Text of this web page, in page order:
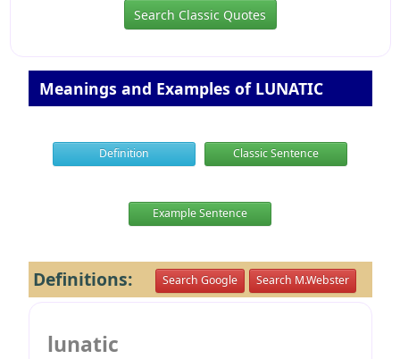
Search Classic Quotes
Meanings and Examples of LUNATIC
Definition Classic Sentence
Example Sentence
Definitions: Search Google Search M.Webster
lunatic